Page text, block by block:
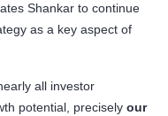
Shankar to continue
as a key aspect of
all investor
potential, preciselyour